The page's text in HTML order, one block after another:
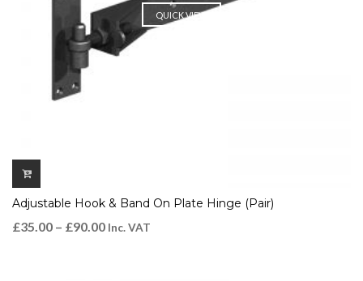
QUICK VIEW
Adjustable Hook & Band On Plate Hinge (Pair)
£35.00 – £90.00 Inc. VAT